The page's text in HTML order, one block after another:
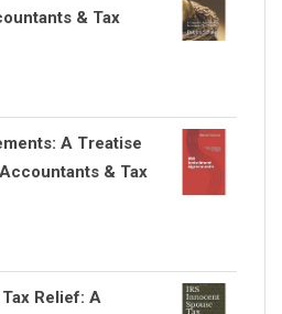
& Tax
A Treatise
& Tax
Relief: A